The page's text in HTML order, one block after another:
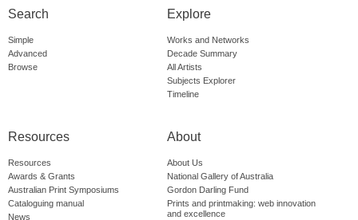
Search
Simple
Advanced
Browse
Explore
Works and Networks
Decade Summary
All Artists
Subjects Explorer
Timeline
Resources
Resources
Awards & Grants
Australian Print Symposiums
Cataloguing manual
News
About
About Us
National Gallery of Australia
Gordon Darling Fund
Prints and printmaking: web innovation
and excellence